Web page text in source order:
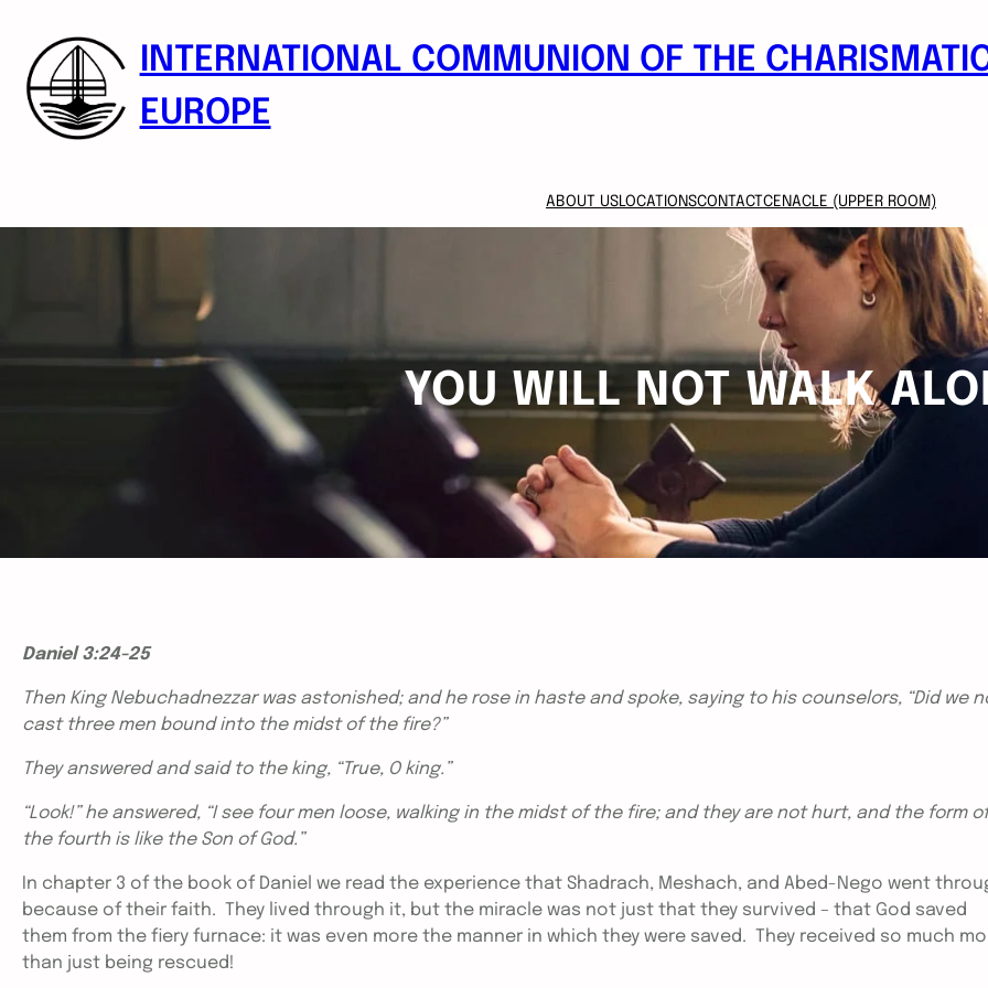
content
INTERNATIONAL COMMUNION OF THE
EUROPE
ABOUT USLOCATIONSCONTACT CENACLE (UPPER ROOM)
YOU WILL NOT WALK
Daniel 3:24-25
Then King Nebuchadnezzar was astonished; and he rose in haste and spoke, saying to his counselors, “Did we
cast three men bound into the midst of the fire?”
They answered and said to the king, “True, O king.”
“Look!” he answered, “I see four men loose, walking in the midst of the fire; and they are not hurt, and the form of
the fourth is like the Son of God.”
In chapter 3 of the book of Daniel we read the experience that Shadrach, Meshach, and Abed-Nego went
because of their faith. They lived through it, but the miracle was not just that they survived – that God saved
them from the fiery furnace: it was even more the manner in which they were saved. They received so much
than just being rescued!